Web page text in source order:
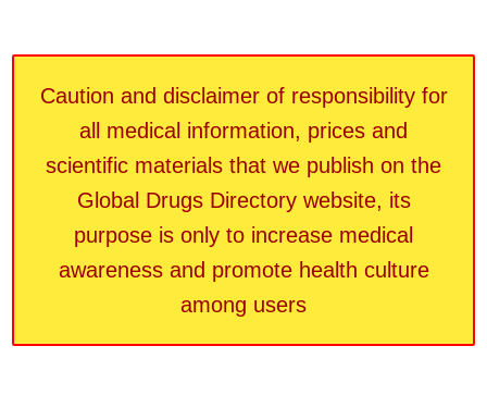
Caution and disclaimer of responsibility for
all medical information, prices and
scientific materials that we publish on the
Global Drugs Directory website, its
purpose is only to increase medical
awareness and promote health culture
among users